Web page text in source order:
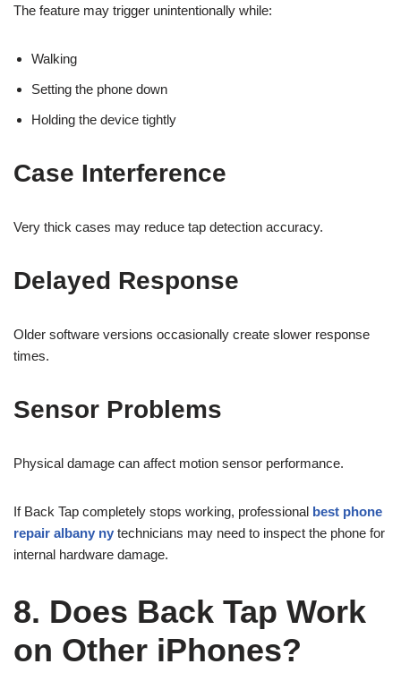
The feature may trigger unintentionally while:
Walking
Setting the phone down
Holding the device tightly
Case Interference
Very thick cases may reduce tap detection accuracy.
Delayed Response
Older software versions occasionally create slower response
times.
Sensor Problems
Physical damage can affect motion sensor performance.
If Back Tap completely stops working, professional best phone
repair albany ny technicians may need to inspect the phone for
internal hardware damage.
8. Does Back Tap Work
on Other iPhones?